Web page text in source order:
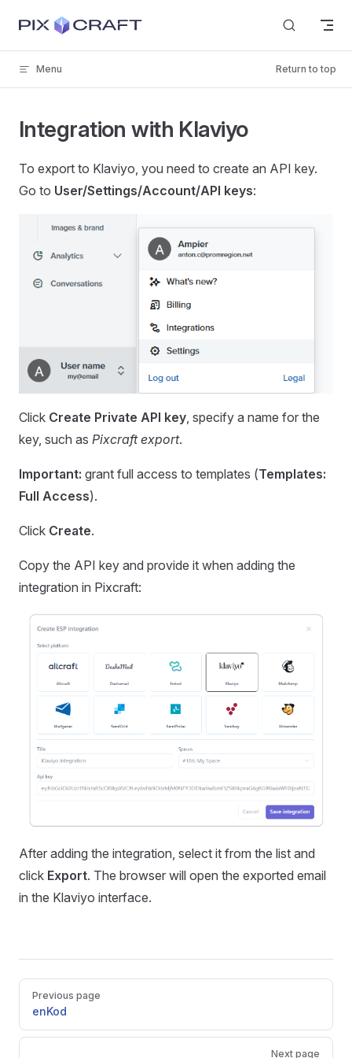
Skip to content
Menu Return to top
Integration with Klaviyo
To export to Klaviyo, you need to create an API key.
Go to User/Settings/Account/API keys:
Click Create Private API key, specify a name for the
key, such as Pixcraft export.
Important: grant full access to templates (Templates:
Full Access).
Click Create.
Copy the API key and provide it when adding the
integration in Pixcraft:
After adding the integration, select it from the list and
click Export. The browser will open the exported email
in the Klaviyo interface.
PagerPrevious page
enKod
Next page